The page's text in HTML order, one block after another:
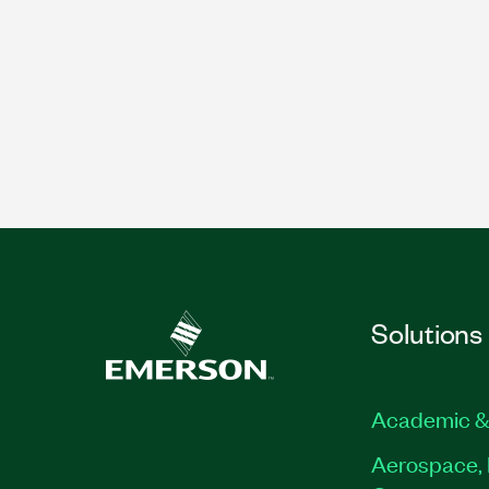
Solutions
Academic
Aerospace,